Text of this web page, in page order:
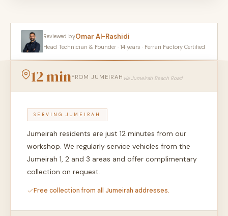
Reviewed byOmar Al-Rashidi
Head Technician & Founder · 14 years · Ferrari Factory Certified
12 minFROM JUMEIRAH via Jumeirah Beach Road
SERVING JUMEIRAH
Jumeirah residents are just 12 minutes from our
workshop. We regularly service vehicles from the
Jumeirah 1, 2 and 3 areas and offer complimentary
collection on request.
Free collection from all Jumeirah addresses.